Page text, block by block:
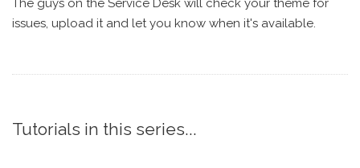
The guys on the Service Desk will check your theme for
issues, upload it and let you know when it's available.
Tutorials in this series...